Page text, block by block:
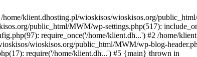
klient.dhosting.pl/wioskisos/wioskisos.org/
public_html/MWM/wp-settings.php(517):
require_once('/home/klient.dh...') #2 /home/
wioskisos.org/public_html/MWM/wp-blog-
require('/home/klient.dh...') #5 {main} thrown in